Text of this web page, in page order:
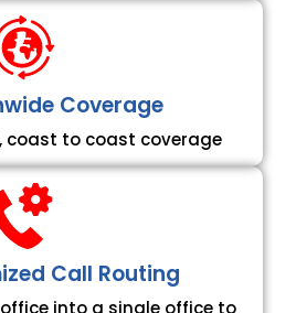
Coverage
coast to coast coverage
Call Routing
into a single office to